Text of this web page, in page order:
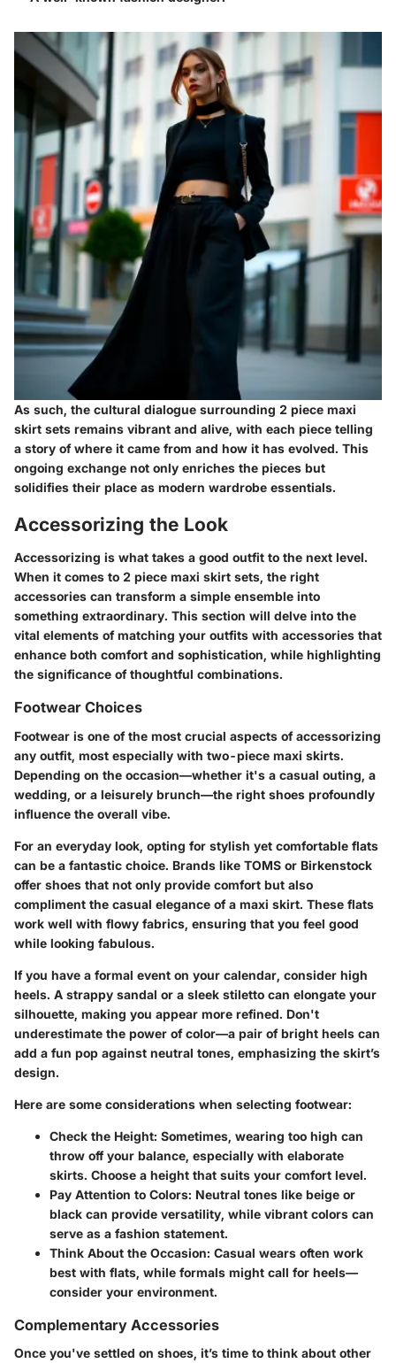
As such, the cultural dialogue surrounding 2 piece maxi
skirt sets remains vibrant and alive, with each piece telling
a story of where it came from and how it has evolved. This
ongoing exchange not only enriches the pieces but
solidifies their place as modern wardrobe essentials.
Accessorizing the Look
Accessorizing is what takes a good outfit to the next level.
When it comes to 2 piece maxi skirt sets, the right
accessories can transform a simple ensemble into
something extraordinary. This section will delve into the
vital elements of matching your outfits with accessories that
enhance both comfort and sophistication, while highlighting
the significance of thoughtful combinations.
Footwear Choices
Footwear is one of the most crucial aspects of accessorizing
any outfit, most especially with two-piece maxi skirts.
Depending on the occasion—whether it's a casual outing, a
wedding, or a leisurely brunch—the right shoes profoundly
influence the overall vibe.
For an everyday look, opting for stylish yet comfortable flats
can be a fantastic choice. Brands like TOMS or Birkenstock
offer shoes that not only provide comfort but also
compliment the casual elegance of a maxi skirt. These flats
work well with flowy fabrics, ensuring that you feel good
while looking fabulous.
If you have a formal event on your calendar, consider high
heels. A strappy sandal or a sleek stiletto can elongate your
silhouette, making you appear more refined. Don't
underestimate the power of color—a pair of bright heels can
add a fun pop against neutral tones, emphasizing the skirt’s
design.
Here are some considerations when selecting footwear:
Check the Height: Sometimes, wearing too high can
throw off your balance, especially with elaborate
skirts. Choose a height that suits your comfort level.
Pay Attention to Colors: Neutral tones like beige or
black can provide versatility, while vibrant colors can
serve as a fashion statement.
Think About the Occasion: Casual wears often work
best with flats, while formals might call for heels—
consider your environment.
Complementary Accessories
Once you've settled on shoes, it’s time to think about other